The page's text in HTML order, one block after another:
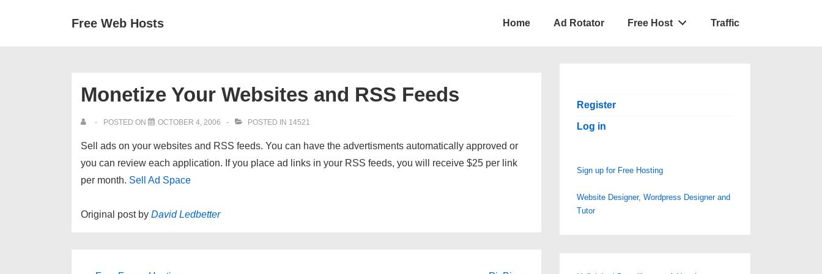
Free Web Hosts Home Ad Rotator Free Host Traffic
Monetize Your Websites and RSS Feeds
POSTED ON OCTOBER 4, 2006 POSTED IN 14521
Sell ads on your websites and RSS feeds. You can have the advertisments automatically approved or
you can review each application. If you place ad links in your RSS feeds, you will receive $25 per link
per month. Sell Ad Space
Original post by David Ledbetter
Register
Log in
Sign up for Free Hosting
Website Designer, Wordpress Designer and
Tutor